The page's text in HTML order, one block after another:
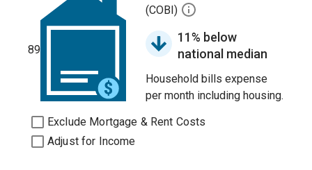
89
(COBI)
11% below
national median
Household bills expense
per month including housing.
Exclude Mortgage & Rent Costs
Adjust for Income